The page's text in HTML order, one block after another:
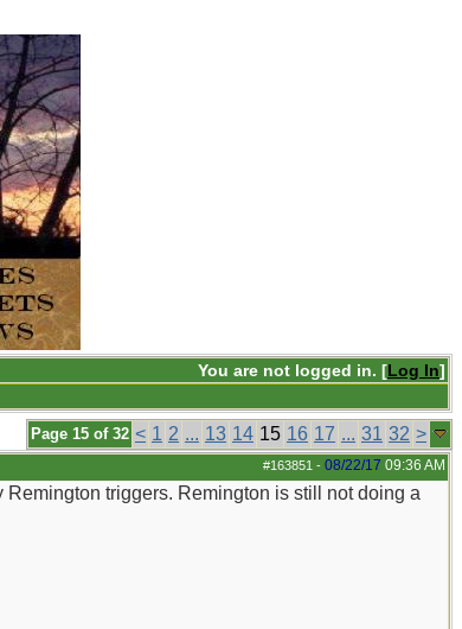
You are not logged in. [Log In]
Page 15 of 32 < 1 2 ... 13 14 15 16 17 ... 31 32 >
#163851 - 08/22/17 09:36 AM
triggers. Remington is still not doing a